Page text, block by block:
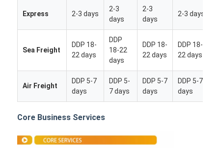
Express 2-3 days
2-3
days
2-3
days
2-3 days
Sea Freight
DDP 18-
22 days
DDP
18-22
days
DDP 18-
22 days
DDP 18-
22 days
Air Freight
DDP 5-7
days
DDP 5-
7 days
DDP 5-7
days
DDP 5-7
days
Core Business Services